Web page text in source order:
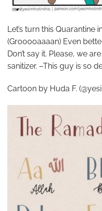
Let’s turn this Quarantine
(Grooooaaaan) Even
Don’t say it. Please, we
sanitizer. –This guy is so
Cartoon by Huda F.